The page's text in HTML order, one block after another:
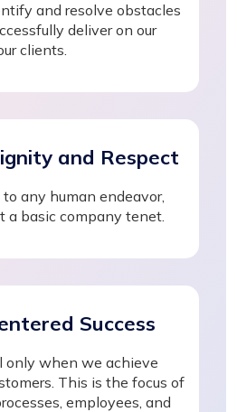
and resolve obstacles
deliver on our
clients.
and Respect
any human endeavor,
a basic company tenet.
Success
only when we achieve
This is the focus of
employees, and